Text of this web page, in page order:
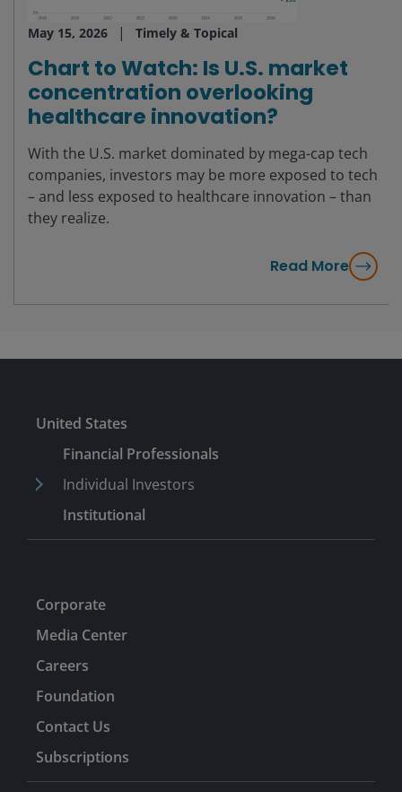
May 15, 2026 Timely & Topical
Chart to Watch: Is U.S. market
concentration overlooking
healthcare innovation?
With the U.S. market dominated by mega-cap tech
companies, investors may be more exposed to tech
– and less exposed to healthcare innovation – than
they realize.
Read More
United States
Financial Professionals
Individual Investors
Institutional
Corporate
Media Center
Careers
Foundation
Contact Us
Subscriptions